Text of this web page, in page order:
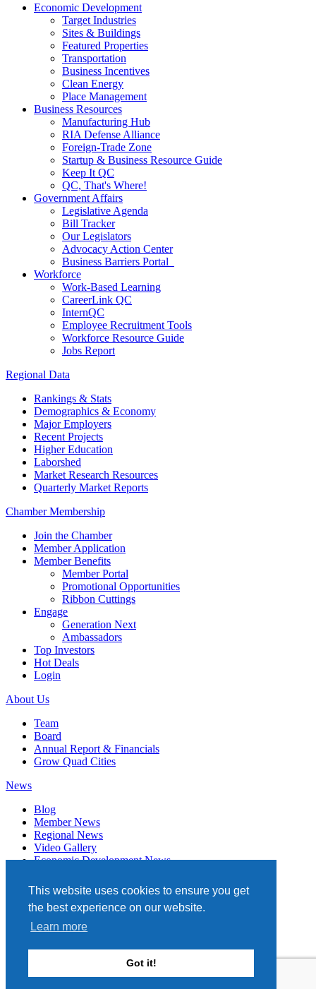
This website uses cookies to ensure you get
the best experience on our website.
Learn more
Got it!
Economic Development
Target Industries
Sites & Buildings
Featured Properties
Transportation
Business Incentives
Clean Energy
Place Management
Business Resources
Manufacturing Hub
RIA Defense Alliance
Foreign-Trade Zone
Startup & Business Resource Guide
Keep It QC
QC, That's Where!
Government Affairs
Legislative Agenda
Bill Tracker
Our Legislators
Advocacy Action Center
Business Barriers Portal
Workforce
Work-Based Learning
CareerLink QC
InternQC
Employee Recruitment Tools
Workforce Resource Guide
Jobs Report
Regional Data
Rankings & Stats
Demographics & Economy
Major Employers
Recent Projects
Higher Education
Laborshed
Market Research Resources
Quarterly Market Reports
Chamber Membership
Join the Chamber
Member Application
Member Benefits
Member Portal
Promotional Opportunities
Ribbon Cuttings
Engage
Generation Next
Ambassadors
Top Investors
Hot Deals
Login
About Us
Team
Board
Annual Report & Financials
Grow Quad Cities
News
Blog
Member News
Regional News
Video Gallery
Economic Development News
Events
Member Directory
Quad Cities Chamber
331 W. 3RD STREET, STE. 100